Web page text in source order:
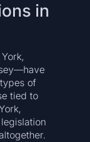
in
of
tied to